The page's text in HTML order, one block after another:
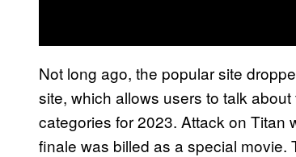
Not long ago, the popular site
site, which allows users to talk
categories for 2023. Attack on Titan
finale was billed as a special movie.